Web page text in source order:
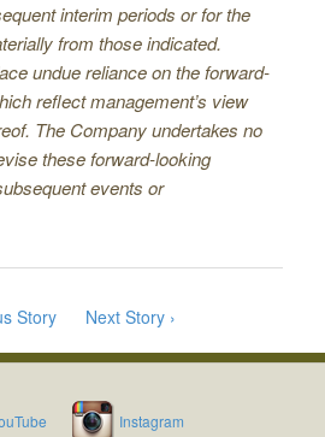
interim periods or for the
from those indicated.
undue reliance on the forward-
reﬂect management’s view
The Company undertakes no
these forward-looking
events or
Story Next Story ›
Instagram